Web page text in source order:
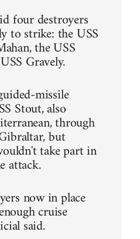
four destroyers
to strike: the USS
the USS
Gravely.
missile
Stout, also
through
but
take part in
attack.
now in place
cruise
said.